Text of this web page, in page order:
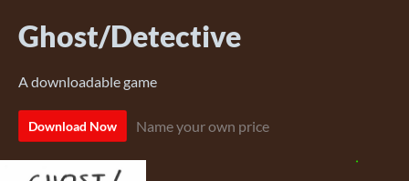
Ghost/Detective
A downloadable game
Download Now Name your own price